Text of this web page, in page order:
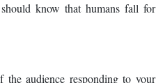
know that humans fall for
the audience responding to your